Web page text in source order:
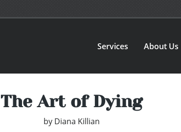
Services About Us
The Art of Dying
by Diana Killian